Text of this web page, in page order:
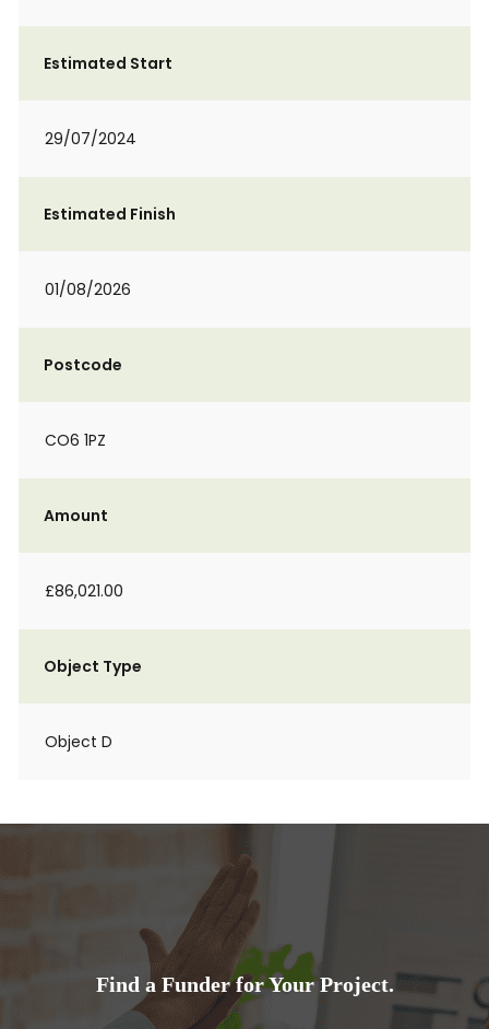
Estimated Start
29/07/2024
Estimated Finish
01/08/2026
Postcode
CO6 1PZ
Amount
£86,021.00
Object Type
Object D
Find a Funder for Your Project.